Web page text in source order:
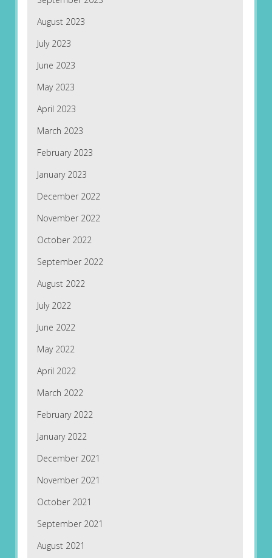
August 2023
July 2023
June 2023
May 2023
April 2023
March 2023
February 2023
January 2023
December 2022
November 2022
October 2022
September 2022
August 2022
July 2022
June 2022
May 2022
April 2022
March 2022
February 2022
January 2022
December 2021
November 2021
October 2021
September 2021
August 2021